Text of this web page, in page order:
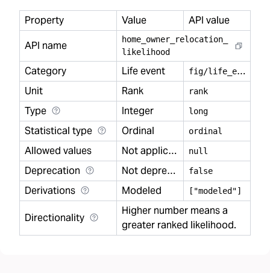
Property Value
API value
API name
home owner relocation
likelihood
Category Life event f
ig/life_event
Unit
Rank rank
Type Integer long
Statistical type Ordinal ordinal
Allowed values Not applicable null
Deprecation Not deprecated false
Derivations Modeled ["modeled"]
Directionality
Higher number means a
greater ranked likelihood.